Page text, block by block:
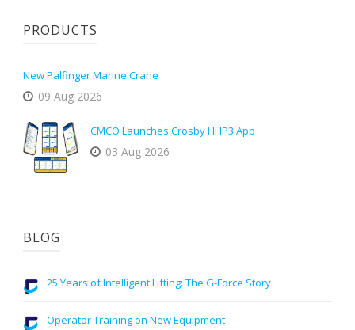
PRODUCTS
New Palfinger Marine Crane
09 Aug 2026
CMCO Launches Crosby HHP3 App
03 Aug 2026
BLOG
25 Years of Intelligent Lifting: The G-Force Story
Operator Training on New Equipment